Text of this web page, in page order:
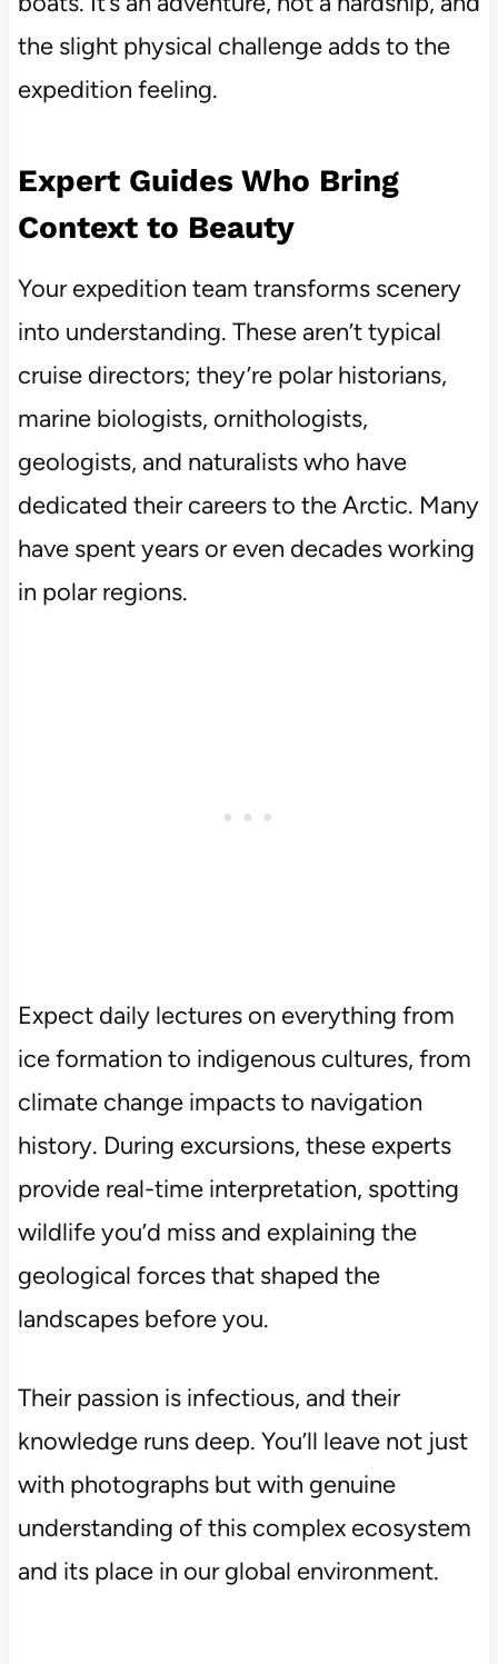
the slight physical challenge adds to the
expedition feeling.
Expert Guides Who Bring
Context to Beauty
Your expedition team transforms scenery
into understanding. These aren’t typical
cruise directors; they’re polar historians,
marine biologists, ornithologists,
geologists, and naturalists who have
dedicated their careers to the Arctic. Many
have spent years or even decades working
in polar regions.
Expect daily lectures on everything from
ice formation to indigenous cultures, from
climate change impacts to navigation
history. During excursions, these experts
provide real-time interpretation, spotting
wildlife you’d miss and explaining the
geological forces that shaped the
landscapes before you.
Their passion is infectious, and their
knowledge runs deep. You’ll leave not just
with photographs but with genuine
understanding of this complex ecosystem
and its place in our global environment.